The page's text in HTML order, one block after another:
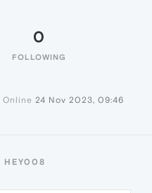
0
FOLLOWING
Online 24 Nov 2023, 09:46
HEY008